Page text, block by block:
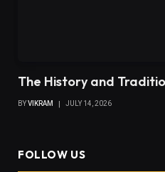
The History and
BYVIKRAM JULY 14, 2026
FOLLOW US